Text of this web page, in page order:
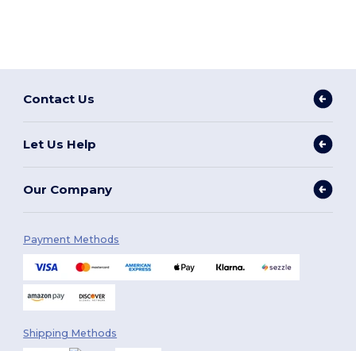
Contact Us
Let Us Help
Our Company
Payment Methods
Shipping Methods